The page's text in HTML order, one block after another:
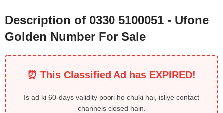
Description of 0330 5100051 - Ufone
Golden Number For Sale
⏰ This Classified Ad has EXPIRED!
Is ad ki 60-days validity poori ho chuki hai, isliye contact
channels closed hain.